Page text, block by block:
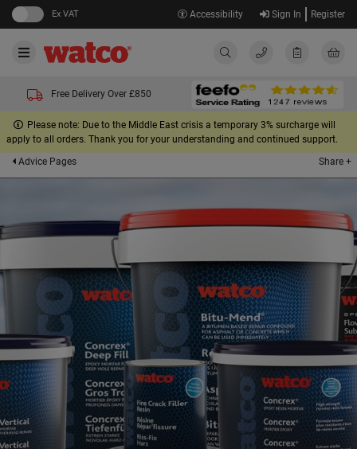
Ex VAT Accessibility Sign In Register
Free Delivery Over £850
Please note: Due to the Middle East crisis a temporary 3% surcharge will
apply to all orders. Thank you for your understanding and continued support.
Advice Pages
Share +